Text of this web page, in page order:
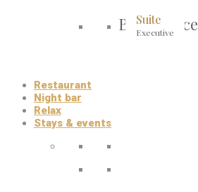
Best choice
Suite
Executive
Restaurant
Night bar
Relax
Stays & events